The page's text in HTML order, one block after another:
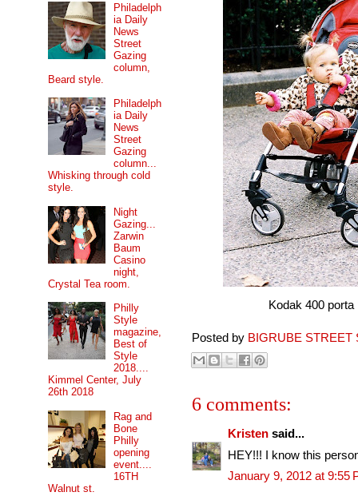
Kodak 400 porta
Posted by BIGRUBE STREET
6 comments:
Kristen said...
HEY!!! I know this
January 9, 2012 at 9:55
Philadelph
ia Daily
News
Street
Gazing
column,
Beard style.
Philadelph
ia Daily
News
Street
Gazing
column...
Whisking through cold
style.
Night
Gazing...
Zarwin
Baum
Casino
night,
Crystal Tea room.
Philly
Style
magazine,
Best of
Style
2018....
Kimmel Center, July
26th 2018
Rag and
Bone
Philly
opening
event....
16TH
Walnut st.